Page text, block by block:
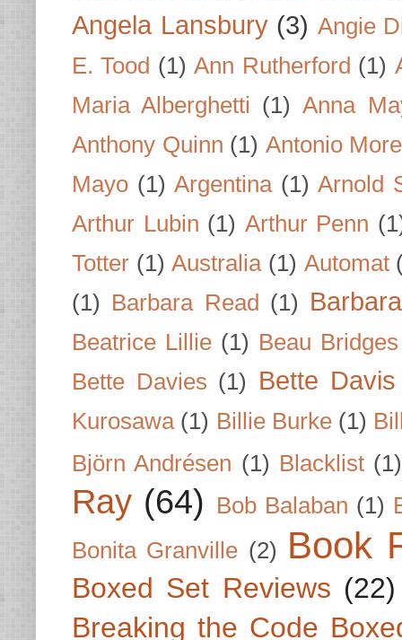
Angela Lansbury (3) Angie
E. Tood (1) Ann Rutherford (1)
Maria Alberghetti (1) Anna
Anthony Quinn (1) Antonio
Mayo (1) Argentina (1) Arnold
Arthur Lubin (1) Arthur Penn
Totter (1) Australia (1) Automat
(1) Barbara Read (1)
Beatrice Lillie (1) Beau Bridges
Bette Davies (1) Bette Davis
Kurosawa (1) Billie Burke (1)
Björn Andrésen (1) Blacklist (1)
Ray (64) Bob Balaban (1)
Bonita Granville (2) Book
Boxed Set Reviews (22)
Breaking the Code